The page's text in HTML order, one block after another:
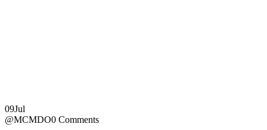
09Jul
@MCMDO0 Comments